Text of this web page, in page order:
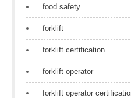
food safety
forklift
forklift certification
forklift operator
forklift operator